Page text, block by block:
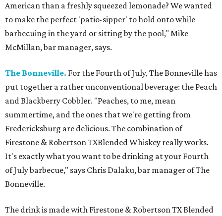
American than a freshly squeezed lemonade? We wanted
to make the perfect 'patio-sipper' to hold onto while
barbecuing in the yard or sitting by the pool," Mike
McMillan, bar manager, says.
The Bonneville. For the Fourth of July, The Bonneville has
put together a rather unconventional beverage: the Peach
and Blackberry Cobbler. "Peaches, to me, mean
summertime, and the ones that we're getting from
Fredericksburg are delicious. The combination of
Firestone & Robertson TXBlended Whiskey really works.
It's exactly what you want to be drinking at your Fourth
of July barbecue," says Chris Dalaku, bar manager of The
Bonneville.
The drink is made with Firestone & Robertson TX Blended